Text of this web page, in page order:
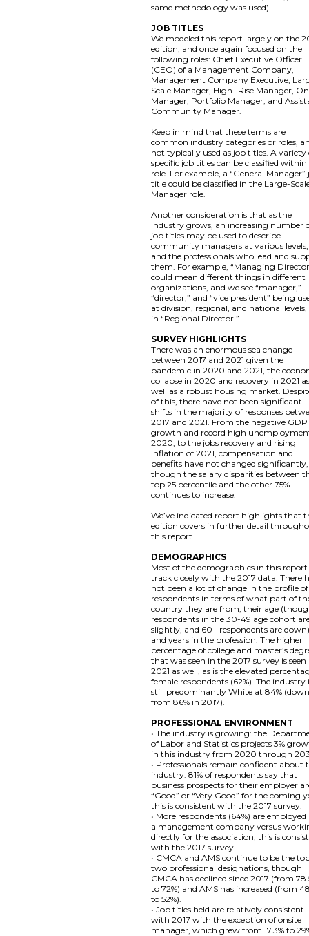
same methodology was used).
JOB TITLES
We modeled this report largely on the
edition, and once again focused on the
following roles: Chief Executive Officer
(CEO) of a Management Company,
Management Company Executive,
Scale Manager, High- Rise Manager,
Manager, Portfolio Manager, and
Community Manager.
Keep in mind that these terms are
common industry categories or roles,
not typically used as job titles. A variety
specific job titles can be classified within
role. For example, a “General Manager”
title could be classified in the Large-
Manager role.
Another consideration is that as the
industry grows, an increasing number
job titles may be used to describe
community managers at various levels,
and the professionals who lead and
them. For example, “Managing
could mean different things in different
organizations, and we see “manager,”
“director,” and “vice president” being
at division, regional, and national levels,
in “Regional Director.”
SURVEY HIGHLIGHTS
There was an enormous sea change
between 2017 and 2021 given the
pandemic in 2020 and 2021, the
collapse in 2020 and recovery in 2021
well as a robust housing market.
of this, there have not been significant
shifts in the majority of responses
2017 and 2021. From the negative GDP
growth and record high
2020, to the jobs recovery and rising
inflation of 2021, compensation and
benefits have not changed significantly,
though the salary disparities between
top 25 percentile and the other 75%
continues to increase.
We’ve indicated report highlights that
edition covers in further detail
this report.
DEMOGRAPHICS
Most of the demographics in this report
track closely with the 2017 data. There
not been a lot of change in the profile
respondents in terms of what part of
country they are from, their age
respondents in the 30-49 age cohort
slightly, and 60+ respondents are
and years in the profession. The higher
percentage of college and master’s
that was seen in the 2017 survey is seen
2021 as well, as is the elevated
female respondents (62%). The industry
still predominantly White at 84%
from 86% in 2017).
PROFESSIONAL ENVIRONMENT
• The industry is growing: the
of Labor and Statistics projects 3%
in this industry from 2020 through
• Professionals remain confident about
industry: 81% of respondents say that
business prospects for their employer
“Good” or “Very Good” for the coming
this is consistent with the 2017 survey.
• More respondents (64%) are
a management company versus
directly for the association; this is
with the 2017 survey.
• CMCA and AMS continue to be the
two professional designations, though
CMCA has declined since 2017 (from
to 72%) and AMS has increased (from
to 52%).
• Job titles held are relatively consistent
with 2017 with the exception of onsite
manager, which grew from 17.3% to